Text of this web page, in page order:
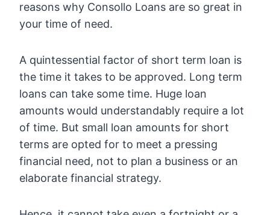
reasons why Consollo Loans are so great in
your time of need.
A quintessential factor of short term loan is
the time it takes to be approved. Long term
loans can take some time. Huge loan
amounts would understandably require a lot
of time. But small loan amounts for short
terms are opted for to meet a pressing
financial need, not to plan a business or an
elaborate financial strategy.